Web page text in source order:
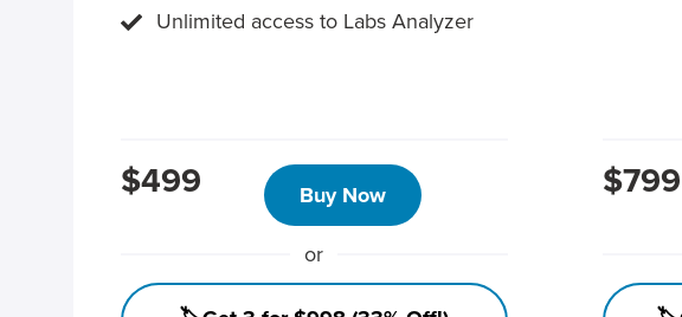
Unlimited access to Labs Analyzer
$499 Buy Now
or
$799